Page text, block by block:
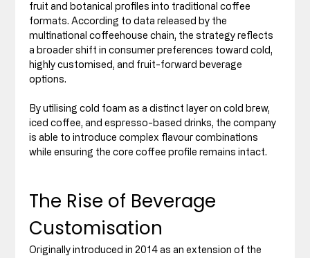
fruit and botanical profiles into traditional coffee
formats. According to data released by the
multinational coffeehouse chain, the strategy reflects
a broader shift in consumer preferences toward cold,
highly customised, and fruit-forward beverage
options.
By utilising cold foam as a distinct layer on cold brew,
iced coffee, and espresso-based drinks, the company
is able to introduce complex flavour combinations
while ensuring the core coffee profile remains intact.
The Rise of Beverage
Customisation
Originally introduced in 2014 as an extension of the